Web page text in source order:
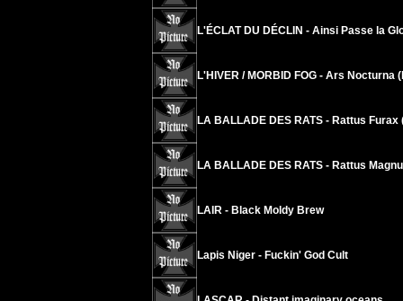
L'ÉCLAT DU DÉCLIN - Ainsi Passe la
L'HIVER / MORBID FOG - Ars Nocturna
LA BALLADE DES RATS - Rattus Furax
LA BALLADE DES RATS - Rattus
LAIR - Black Moldy Brew
Lapis Niger - Fuckin' God Cult